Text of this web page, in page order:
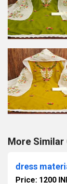
More Similar
dress
Price: 1200